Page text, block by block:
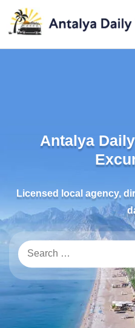
Antalya
Licensed local agency,